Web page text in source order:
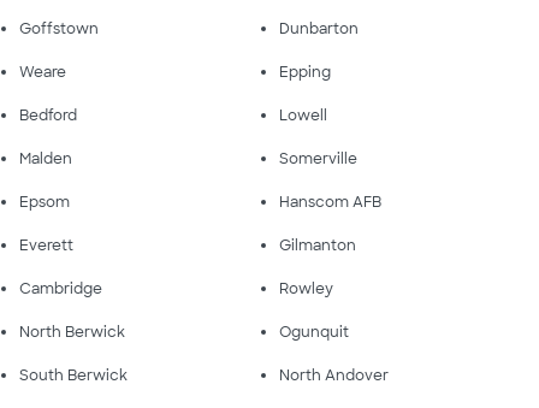
Goffstown Dunbarton
Weare Epping
Bedford Lowell
Malden Somerville
Epsom Hanscom AFB
Everett Gilmanton
Cambridge Rowley
North Berwick Ogunquit
South Berwick North Andover